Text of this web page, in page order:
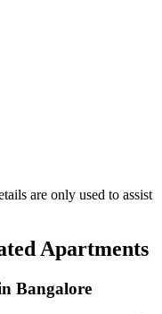
are only used to assist
Apartments
Bangalore